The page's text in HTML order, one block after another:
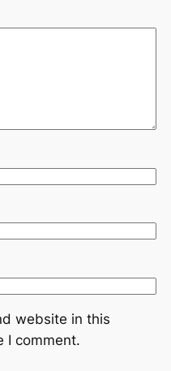
website in this
I comment.